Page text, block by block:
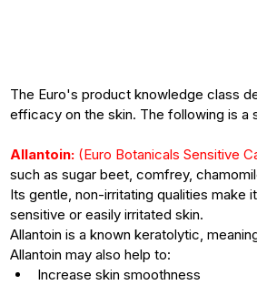
The Euro's product knowledge class
efficacy on the skin. The following is
Allantoin: (Euro Botanicals Sensitive
such as sugar beet, comfrey,
Its gentle, non-irritating qualities make
sensitive or easily irritated skin.
Allantoin is a known keratolytic,
Allantoin may also help to:
Increase skin smoothness